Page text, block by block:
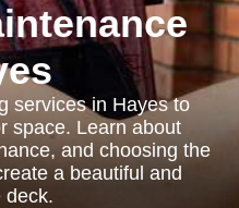
services in Hayes to
space. Learn about
and choosing the
a beautiful and
deck.